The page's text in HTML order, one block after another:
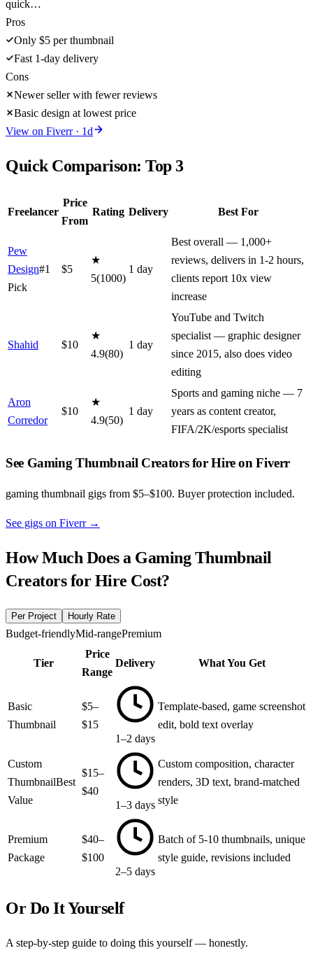
quick…
Pros
Only $5 per thumbnail
Fast 1-day delivery
Cons
Newer seller with fewer reviews
Basic design at lowest price
View on Fiverr· 1d
Quick Comparison: Top 3
Freelancer
Price
From
Rating Delivery Best For
Pew
Design#1
Pick
$5
★
5(1000)
1 day
Best overall — 1,000+
reviews, delivers in 1-2 hours,
clients report 10x view
increase
Shahid $10
★
4.9(80)
1 day
YouTube and Twitch
specialist — graphic designer
since 2015, also does video
editing
Aron
Corredor
$10
★
4.9(50)
1 day
Sports and gaming niche — 7
years as content creator,
FIFA/2K/esports specialist
See Gaming Thumbnail Creators for Hire on Fiverr
gaming thumbnail gigs from $5–$100. Buyer protection included.
See gigs on Fiverr→
How Much Does a Gaming Thumbnail
Creators for Hire Cost?
Per Project Hourly Rate
Budget-friendlyMid-rangePremium
Tier
Price
Range
Delivery What You Get
Basic
Thumbnail
$5–
$15
1–2 days
Template-based, game screenshot
edit, bold text overlay
Custom
ThumbnailBest
Value
$15–
$40
1–3 days
Custom composition, character
renders, 3D text, brand-matched
style
Premium
Package
$40–
$100
2–5 days
Batch of 5-10 thumbnails, unique
style guide, revisions included
Or Do It Yourself
A step-by-step guide to doing this yourself — honestly.